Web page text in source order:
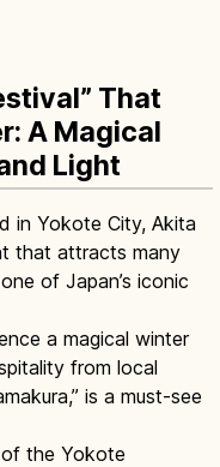
That
A Magical
Light
in Yokote City, Akita
that attracts many
of Japan’s iconic
a magical winter
from local
is a must-see
the Yokote